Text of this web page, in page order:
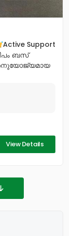
Active Support
ബസ്
View Details